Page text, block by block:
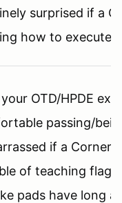
surprised if a
how to execute
OTD/HPDE
passing/
if a Corner
of teaching
pads have long